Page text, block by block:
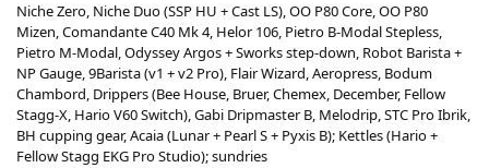
Niche Zero, Niche Duo (SSP HU + Cast LS), OO P80 Core, OO P80
Mizen, Comandante C40 Mk 4, Helor 106, Pietro B-Modal Stepless,
Pietro M-Modal, Odyssey Argos + Sworks step-down, Robot Barista +
NP Gauge, 9Barista (v1 + v2 Pro), Flair Wizard, Aeropress, Bodum
Chambord, Drippers (Bee House, Bruer, Chemex, December, Fellow
Stagg-X, Hario V60 Switch), Gabi Dripmaster B, Melodrip, STC Pro Ibrik,
BH cupping gear, Acaia (Lunar + Pearl S + Pyxis B); Kettles (Hario +
Fellow Stagg EKG Pro Studio); sundries